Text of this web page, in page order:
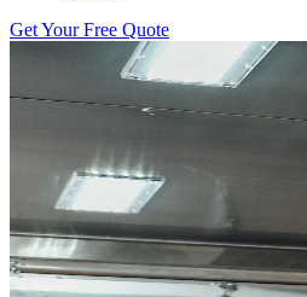
Get Your Free Quote